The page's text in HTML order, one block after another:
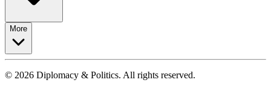
More
© 2026 Diplomacy & Politics. All rights reserved.